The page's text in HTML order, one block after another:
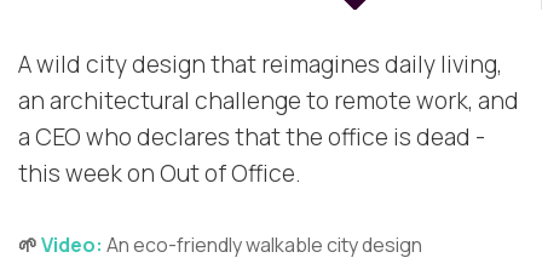
A wild city design that reimagines daily living,
an architectural challenge to remote work, and
a CEO who declares that the office is dead -
this week on Out of Office.
🌱Video: An eco-friendly walkable city design